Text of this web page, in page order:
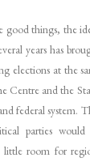
good things, the
years has
elections at the
Centre and the
federal system.
parties
little room for